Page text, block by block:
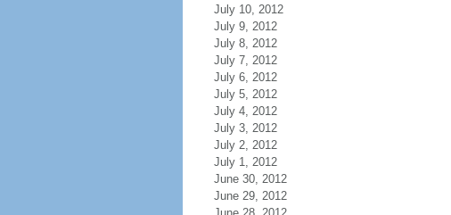
July 10, 2012
July 9, 2012
July 8, 2012
July 7, 2012
July 6, 2012
July 5, 2012
July 4, 2012
July 3, 2012
July 2, 2012
July 1, 2012
June 30, 2012
June 29, 2012